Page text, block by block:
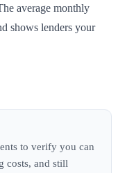
average monthly
shows lenders your
to verify you can
costs, and still